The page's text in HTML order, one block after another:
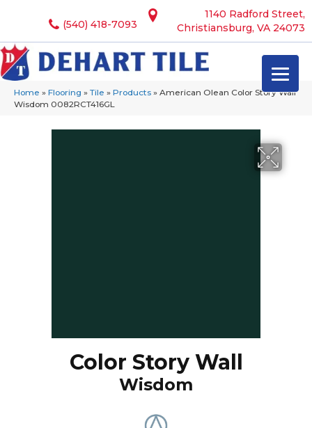
1140 Radford Street,
Christiansburg, VA 24073
(540) 418-7093
Home » Flooring » Tile » Products » American Olean Color Story Wall
Wisdom 0082RCT416GL
Color Story Wall
Wisdom